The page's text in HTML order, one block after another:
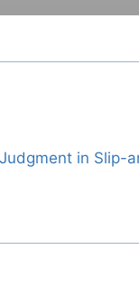
in Slip-